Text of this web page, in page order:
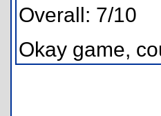
Overall: 7/10
Okay game,